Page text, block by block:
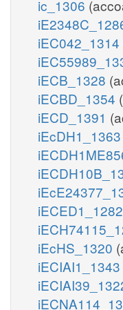
ic_1306
iEC042_1314
iECB_1328
iECBD_1354
iECD_1391
iEcDH1_1363
iECED1_1282
iEcHS_1320
iECIAI1_1343